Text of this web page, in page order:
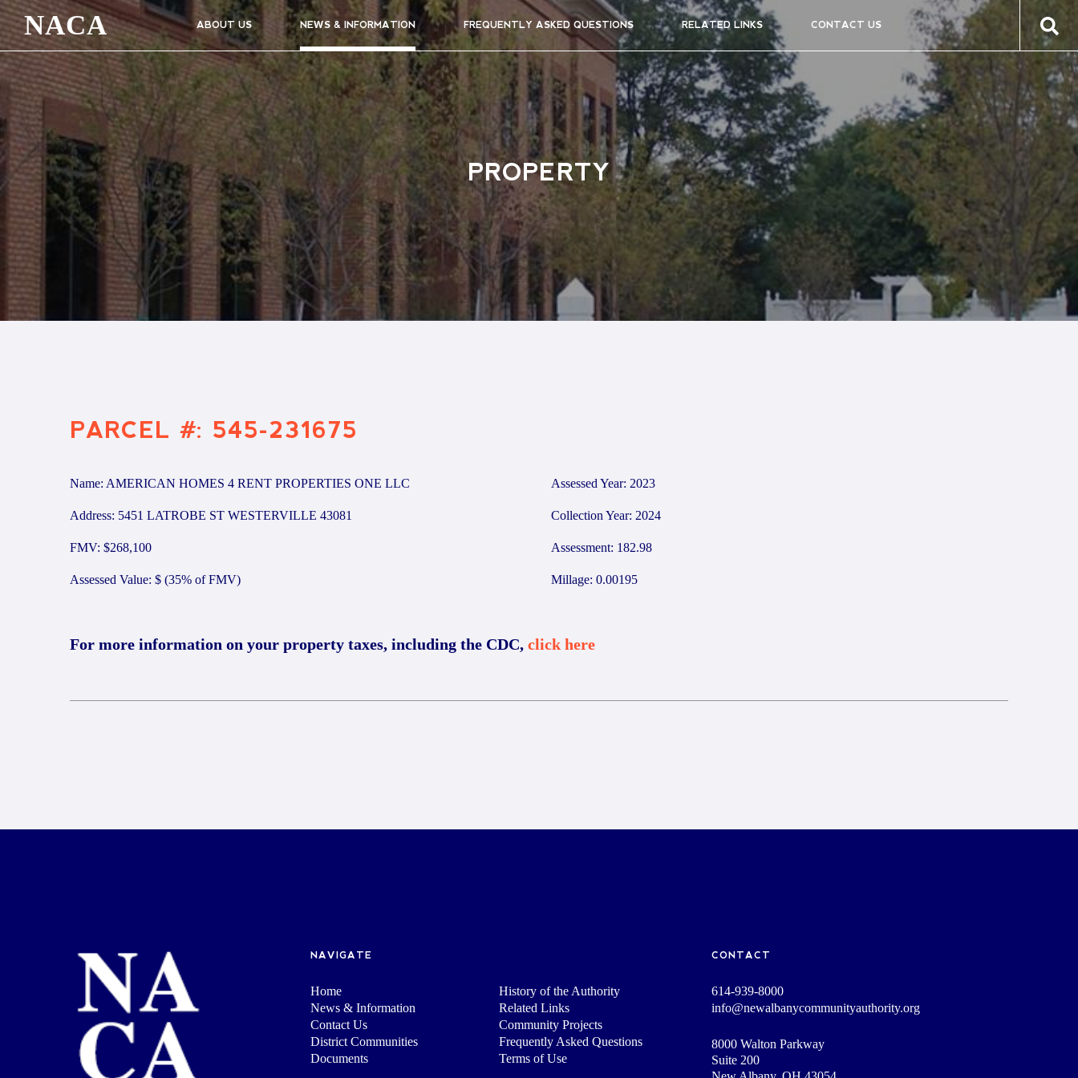
NACA ABOUT US NEWS & INFORMATION FREQUENTLY ASKED QUESTIONS RELATED LINKS CONTACT US
PROPERTY
PARCEL #: 545-231675
Name: AMERICAN HOMES 4 RENT PROPERTIES ONE LLC
Address: 5451 LATROBE ST WESTERVILLE 43081
FMV: $268,100
Assessed Value: $ (35% of FMV)
Assessed Year: 2023
Collection Year: 2024
Assessment: 182.98
Millage: 0.00195
For more information on your property taxes, including the CDC, click here
NAVIGATE
Home
History of the Authority
News & Information
Related Links
Contact Us
Community Projects
District Communities
Frequently Asked Questions
Documents
Terms of Use
CONTACT
614-939-8000
info@newalbanycommunityauthority.org
8000 Walton Parkway
Suite 200